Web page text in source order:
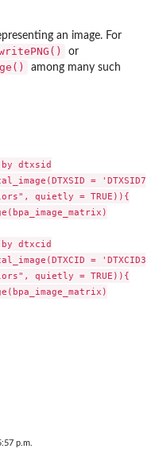
an image. For
or
among many such
dtxsid
=
quietly = TRUE)){
dtxcid
=
quietly = TRUE)){
p.m.